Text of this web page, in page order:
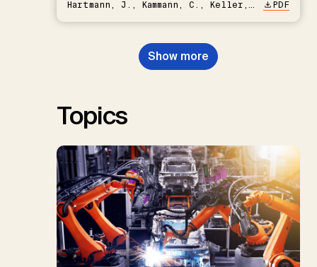
Hartmann, J., Kammann, C., Keller,
Nemet, G.F., Probst, B.S.,
Renforth, P., Repke, T., Rickels,
W., Schulte, I., Smith, P., Smith,
PDF
Show more
Topics